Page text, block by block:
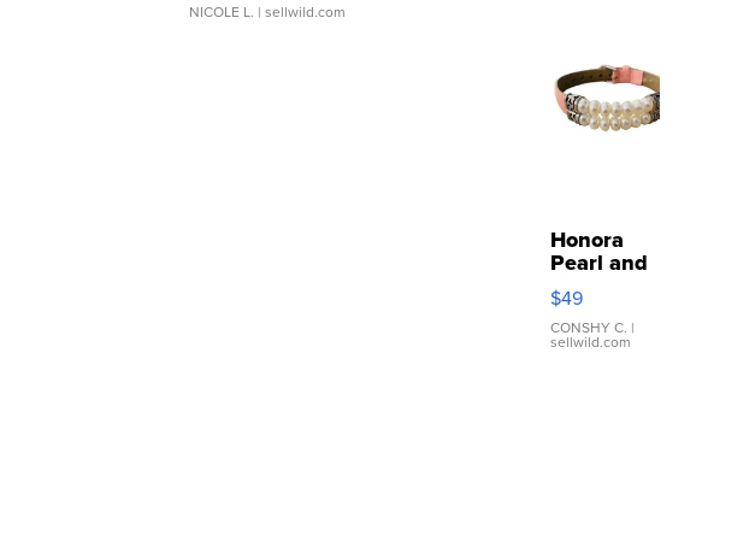
NICOLE L. | sellwild.com
Honora
Pearl and
Pink
Leather
Bracelet
Adjustable
$49
CONSHY C. |
sellwild.com